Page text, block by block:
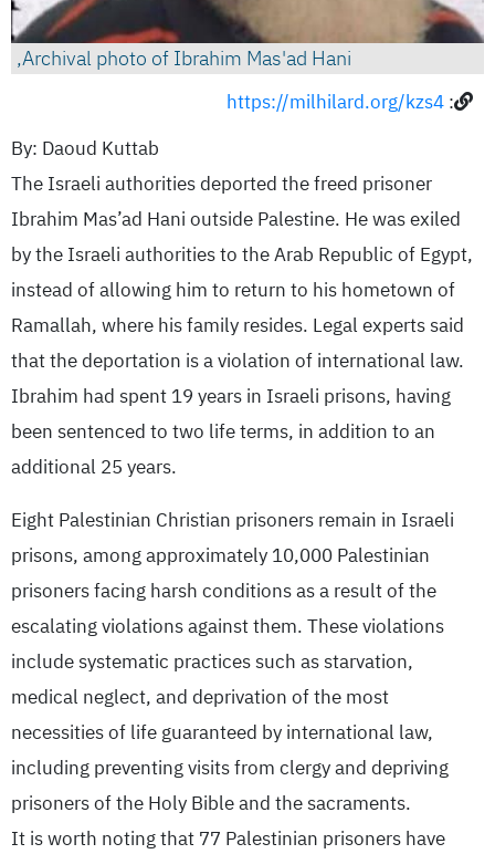
Archival photo of Ibrahim Mas'ad Hani,
:
https://milhilard.org/kzs4
By: Daoud Kuttab
The Israeli authorities deported the freed prisoner
Ibrahim Mas’ad Hani outside Palestine. He was exiled
by the Israeli authorities to the Arab Republic of Egypt,
instead of allowing him to return to his hometown of
Ramallah, where his family resides. Legal experts said
that the deportation is a violation of international law.
Ibrahim had spent 19 years in Israeli prisons, having
been sentenced to two life terms, in addition to an
additional 25 years.
Eight Palestinian Christian prisoners remain in Israeli
prisons, among approximately 10,000 Palestinian
prisoners facing harsh conditions as a result of the
escalating violations against them. These violations
include systematic practices such as starvation,
medical neglect, and deprivation of the most
necessities of life guaranteed by international law,
including preventing visits from clergy and depriving
prisoners of the Holy Bible and the sacraments.
It is worth noting that 77 Palestinian prisoners have